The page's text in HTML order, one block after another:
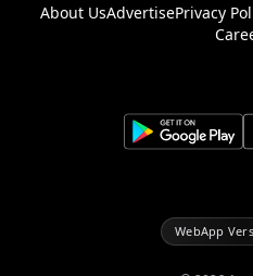
About UsAdvertisePrivacy
WebApp